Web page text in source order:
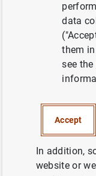
PRUDENTIAL
ECB
data
them
see the
Accept
In addition,
website or